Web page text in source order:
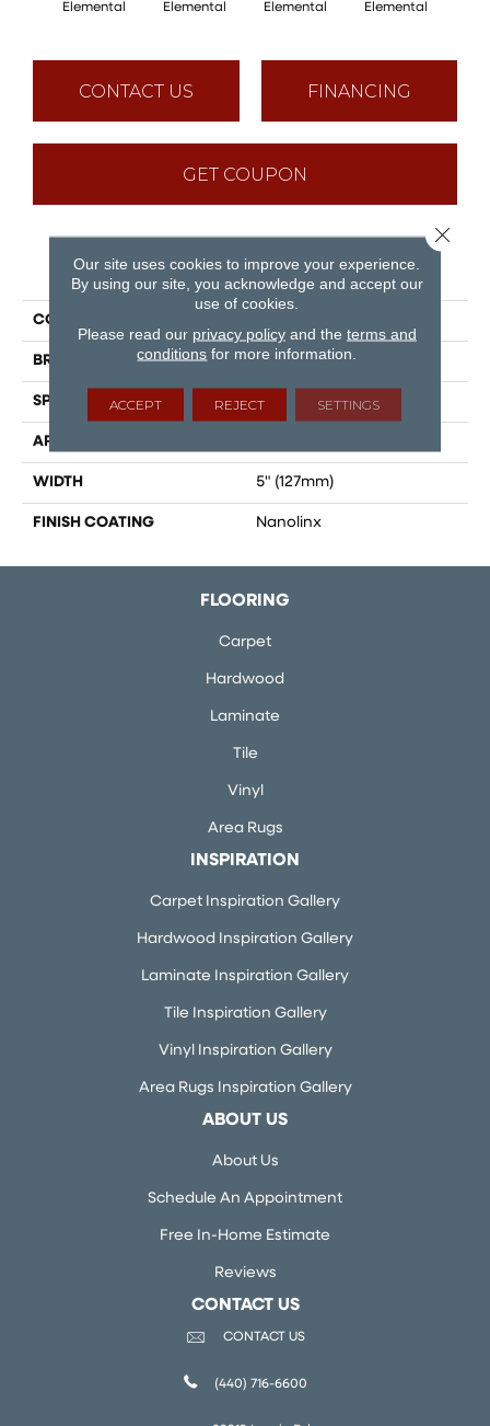
Elemental
Elemental
Elemental
Elemental
CONTACT US FINANCING
GET COUPON
PRODUCT ATTRIBUTES
COLLECTION
BRAND Mirage
SPECIES Oak
APPLICATION
WIDTH 5" (127mm)
FINISH COATING Nanolinx
FLOORING
Carpet
Hardwood
Laminate
Tile
Vinyl
Area Rugs
INSPIRATION
Carpet Inspiration Gallery
Hardwood Inspiration Gallery
Laminate Inspiration Gallery
Tile Inspiration Gallery
Vinyl Inspiration Gallery
Area Rugs Inspiration Gallery
ABOUT US
About Us
Schedule An Appointment
Free In-Home Estimate
Reviews
CONTACT US
CONTACT US
(440) 716-6600
Our site uses cookies to improve your experience.
By using our site, you acknowledge and accept our
use of cookies.
Please read our privacy policyand the terms and
conditions for more information.
ACCEPT REJECT SETTINGS
Close